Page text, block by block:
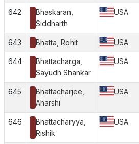
642
Bhaskaran,
Siddharth
USA
643 Bhatta, Rohit USA
644
Bhattacharga,
Sayudh Shankar
USA
645
Bhattacharjee,
Aharshi
USA
646
Bhattacharyya,
Rishik
USA